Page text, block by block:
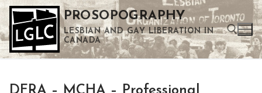
Skip
to
content
PROSOPOGRAPHY
LESBIAN AND GAY LIBERATION IN
CANADA